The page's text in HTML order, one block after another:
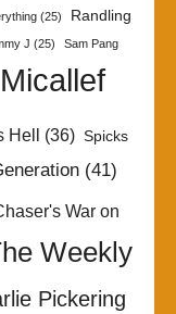
(25)
Randling
J (25) Sam Pang
(36) Spicks
(41)
War on
Weekly
Pickering